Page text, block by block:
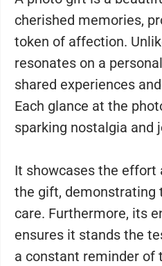
cherished memories,
token of affection.
resonates on a
shared experiences
Each glance at the
sparking nostalgia and
It showcases the effort
the gift, demonstrating
care. Furthermore, its
ensures it stands the
a constant reminder of